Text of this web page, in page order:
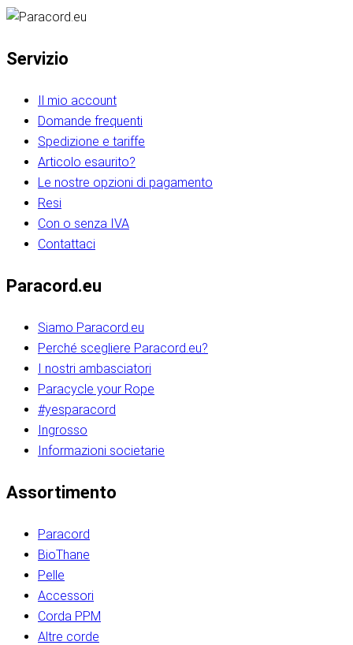
Servizio
Il mio account
Domande frequenti
Spedizione e tariffe
Articolo esaurito?
Le nostre opzioni di pagamento
Resi
Con o senza IVA
Contattaci
Paracord.eu
Siamo Paracord.eu
Perché scegliere Paracord.eu?
I nostri ambasciatori
Paracycle your Rope
#yesparacord
Ingrosso
Informazioni societarie​​​​‌ ‍ ​‍​‍‌‍ ‌ ​‍‌‍‍‌‌‍‌ ‌‍‍‌‌‍ ‍​‍​‍​ ‍‍​‍​‍‌ ​ ‌‍​‌‌‍ ‍‌‍‍‌‌ ‌​‌ ‍‌​‍ ‍‌‍‍‌‌‍ ​‍​‍​‍ ​​‍​‍‌‍‍​‌ ​‍‌‍‌‌‌‍‌‍​‍​‍​ ‍‍​‍​‍‌‍‍​‌ ‌​‌ ‌​‌ ​​‌ ​ ​ ‍‍​‍ ​‍ ‌ ​​‌‍​‌‌ ​‍‌‍​‌‌‍​ ‌‍ ‌ ​‍‌‍‌​​‍ ‍‌ ​ ‌‍​‌‌‍ ‍‌‍‍‌‌ ‌​‌ ‍‌​‍ ‍‌ ​ ‌ ‌​‌ ‌‌‌‍‌​‌‍‍‌‌‍ ​‍ ‌‍‍‌‌‍ ‍‌ ‌​‌‍‌‌‌‍ ‍‌ ‌​​‍ ‌‍‌‌‌‍‌​‌‍‍‌‌ ‌​​‍ ‌‍ ‌‌‍ ‌‍‌​‌‍‌‌​ ‌‌ ​​‌ ​‍‌‍‌‌‌ ​ ‌‍‌‌‌‍ ‍‌ ‌​‌‍​‌‌ ‌​‌‍‍‌‌‍ ‌‍ ‍​ ‍ ‌‍‍‌‌‍‌​​ ‌‌‍‌‍‌‍ ‌‍ ‌ ‌​‌‍‌‌‌ ​‍​‍ ‌‌‍​‍‌ ​‍‌‍​‌‌‍ ‍‌‍‌​​‍ ‌‌‍‍‌‌‍ ‌‌ ​​‌ ​‍‌‍‍‌‌‍ ‍‌ ‌​​ ‍ ‌ ‌​‌ ‍‌‌ ​​‌‍‌‌​ ‌‌ ‌​‌ ​‍‌‍​‌‌‍ ‍‌ ​ ‌‍ ​‌‍​‌‌ ‌​‌‍‌‌‌‍‌​​‍ ‌‌‍ ‌‌‍‌‌‌ ​ ‌ ​ ‌‍​‌‌‍‌ ‌‍‌‌​ ‍ ‌ ​​‌‍​‌‌ ‌​‌‍‍​​ ‌‌ ‌‍‌‍​‌‌‍ ​‌ ‌‌‌‍‌‌​‍ ‍‌‍‍‌‌ ‌​‌‌ ‌​‍‌‌‌‌​​ ‌‍​‍‌‍​‌‌ ​ ‌‍‌‌‌‌‌‌‌ ​‍‌‍ ​​ ‌‌‍‍​‌ ‌​‌ ‌​‌ ​​‌ ​ ​‍‌‌​ ​ ‌​​‌​‍‌‌​ ​‍‌​‌‍​‍‌‌​ ​‍‌​‌‍‌ ​​‌‍​‌‌ ​‍‌‍​‌‌‍​ ‌‍ ‌ ​‍‌‍‌​​‍ ‍‌ ​ ‌‍​‌‌‍ ‍‌‍‍‌‌ ‌​‌ ‍‌​‍ ‍‌ ​ ‌ ‌​‌ ‌‌‌‍‌​‌‍‍‌‌‍ ​‍‌‍‌‍‍‌‌‍‌​​ ‌‌‍‌‍‌‍ ‌‍ ‌ ‌​‌‍‌‌‌ ​‍​‍ ‌‌‍​‍‌ ​‍‌‍​‌‌‍ ‍‌‍‌​​‍ ‌‌‍‍‌‌‍ ‌‌ ​​‌ ​‍‌‍‍‌‌‍ ‍‌ ‌​​‍‌‍‌ ‌​‌ ‍‌‌ ​​‌‍‌‌​ ‌‌ ‌​‌ ​‍‌‍​‌‌‍ ‍‌ ​ ‌‍ ​‌‍​‌‌ ‌​‌‍‌‌‌‍‌​​‍ ‌‌‍ ‌‌‍‌‌‌ ​ ‌ ​ ‌‍​‌‌‍‌ ‌‍‌‌​‍‌‍‌ ​​‌‍​‌‌ ‌​‌‍‍​​ ‌‌ ‌‍‌‍​‌‌‍ ​‌ ‌‌‌‍‌‌​‍ ‍‌‍‍‌‌ ‌​‌‌ ‌​‍‌‌‌‌​​‍‌‍‌ ​​‌‍‌‌‌ ​‍‌ ​ ‌ ​​‌‍‌‌‌‍​ ‌ ‌​‌‍‍‌‌ ‌‍‌‍‌‌​ ‌‌ ​​‌ ‌‌‌‍​‍‌‍ ​‌‍‍‌‌ ​ ‌‍‍​‌‍‌‌‌‍‌​​‍​‍‌ ‌​​​​‌ ‍ ​‍​‍‌‍ ‌ ​‍‌‍‍‌‌‍‌ ‌‍‍‌‌‍ ‍​‍​‍​ ‍‍​‍​‍‌ ​ ‌‍​‌‌‍ ‍‌‍‍‌‌ ‌​‌ ‍‌​‍ ‍‌‍‍‌‌‍ ​‍​‍​‍ ​​‍​‍‌‍‍​‌ ​‍‌‍‌‌‌‍‌‍​‍​‍​ ‍‍​‍​‍‌‍‍​‌ ‌​‌ ‌​‌ ​​‌ ​ ​ ‍‍​‍ ​‍ ‌ ​​‌‍​‌‌ ​‍‌‍​‌‌‍​ ‌‍ ‌ ​‍‌‍‌​​‍ ‍‌ ​ ‌‍​‌‌‍ ‍‌‍‍‌‌ ‌​‌ ‍‌​‍ ‍‌ ​ ‌ ‌​‌ ‌‌‌‍‌​‌‍‍‌‌‍ ​‍ ‌‍‍‌‌‍ ‍‌ ‌​‌‍‌‌‌‍ ‍‌ ‌​​‍ ‌‍‌‌‌‍‌​‌‍‍‌‌ ‌​​‍ ‌‍ ‌‌‍ ‌‍‌​‌‍‌‌​ ‌‌ ​​‌ ​‍‌‍‌‌‌ ​ ‌‍‌‌‌‍ ‍‌ ‌​‌‍​‌‌ ‌​‌‍‍‌‌‍ ‌‍ ‍​ ‍ ‌‍‍‌‌‍‌​​ ‌‌‍‌‍‌‍ ‌‍ ‌ ‌​‌‍‌‌‌ ​‍​‍ ‌‌‍​‍‌ ​‍‌‍​‌‌‍ ‍‌‍‌​​‍ ‌‌‍‍‌‌‍ ‌‌ ​​‌ ​‍‌‍‍‌‌‍ ‍‌ ‌​​ ‍ ‌ ‌​‌ ‍‌‌ ​​‌‍‌‌​ ‌‌ ‌​‌ ​‍‌‍​‌‌‍ ‍‌ ​ ‌‍ ​‌‍​‌‌ ‌​‌‍‌‌‌‍‌​​‍ ‌‌‍ ‌‌‍‌‌‌ ​ ‌ ​ ‌‍​‌‌‍‌ ‌‍‌‌​ ‍ ‌ ​​‌‍​‌‌ ‌​‌‍‍​​ ‌‌ ‌‍‌‍​‌‌‍ ​‌ ‌‌‌‍‌‌​‍ ‍‌‍‍‌‌ ‌​‌‌ ‌​‍‌‌‌‌​​ ‌‍​‍‌‍​‌‌ ​ ‌‍‌‌‌‌‌‌‌ ​‍‌‍ ​​ ‌‌‍‍​‌ ‌​‌ ‌​‌ ​​‌ ​ ​‍‌‌​ ​ ‌​​‌​‍‌‌​ ​‍‌​‌‍​‍‌‌​ ​‍‌​‌‍‌ ​​‌‍​‌‌ ​‍‌‍​‌‌‍​ ‌‍ ‌ ​‍‌‍‌​​‍ ‍‌ ​ ‌‍​‌‌‍ ‍‌‍‍‌‌ ‌​‌ ‍‌​‍ ‍‌ ​ ‌ ‌​‌ ‌‌‌‍‌​‌‍‍‌‌‍ ​‍‌‍‌‍‍‌‌‍‌​​ ‌‌‍‌‍‌‍ ‌‍ ‌ ‌​‌‍‌‌‌ ​‍​‍ ‌‌‍​‍‌ ​‍‌‍​‌‌‍ ‍‌‍‌​​‍ ‌‌‍‍‌‌‍ ‌‌ ​​‌ ​‍‌‍‍‌‌‍ ‍‌ ‌​​‍‌‍‌ ‌​‌ ‍‌‌ ​​‌‍‌‌​ ‌‌ ‌​‌ ​‍‌‍​‌‌‍ ‍‌ ​ ‌‍ ​‌‍​‌‌ ‌​‌‍‌‌‌‍‌​​‍ ‌‌‍ ‌‌‍‌‌‌ ​ ‌ ​ ‌‍​‌‌‍‌ ‌‍‌‌​‍‌‍‌ ​​‌‍​‌‌ ‌​‌‍‍​​ ‌‌ ‌‍‌‍​‌‌‍ ​‌ ‌‌‌‍‌‌​‍ ‍‌‍‍‌‌ ‌​‌‌ ‌​‍‌‌‌‌​​‍‌‍‌ ​​‌‍‌‌‌ ​‍‌ ​ ‌ ​​‌‍‌‌‌‍​ ‌ ‌​‌‍‍‌‌ ‌‍‌‍‌‌​ ‌‌ ​​‌ ‌‌‌‍​‍‌‍ ​‌‍‍‌‌ ​ ‌‍‍​‌‍‌‌‌‍‌​​‍​‍‌ ‌
Assortimento
Paracord
BioThane
Pelle
Accessori
Corda PPM
Altre corde